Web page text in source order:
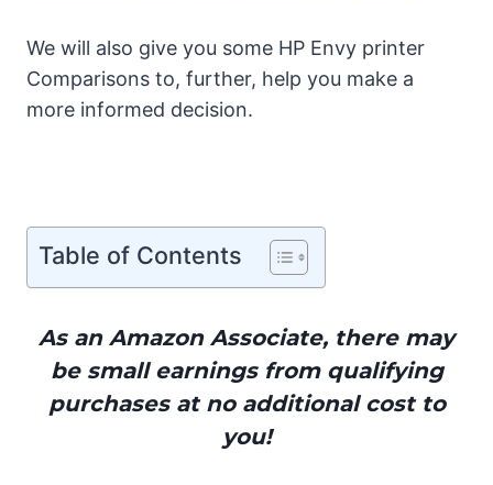
We will also give you some HP Envy printer
Comparisons to, further, help you make a
more informed decision.
Table of Contents
As an Amazon Associate, there may
be small earnings from qualifying
purchases at no additional cost to
you!